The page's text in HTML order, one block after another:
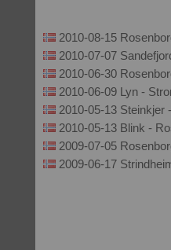
2010-08-15
2010-07-07
2010-06-30
2010-06-09 Lyn -
2010-05-13 Steinkjer
2010-05-13 Blink -
2009-07-05
2009-06-17